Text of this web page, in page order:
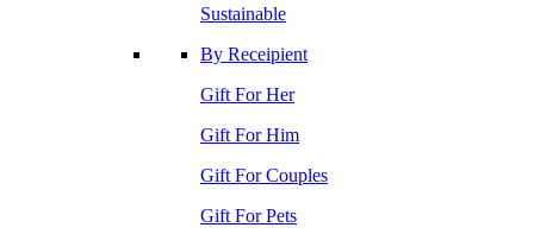
Sustainable
By Receipient
Gift For Her
Gift For Him
Gift For Couples
Gift For Pets